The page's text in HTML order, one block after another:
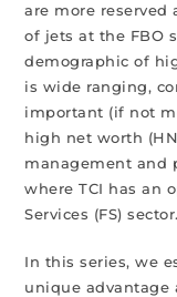
are more
of jets at the FBO
demographic of
is wide ranging,
important (if not
high net worth
management and
where TCI has an
Services (FS) sector.
In this series, we
unique advantage